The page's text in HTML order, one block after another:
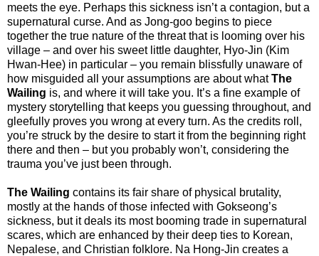
meets the eye. Perhaps this sickness isn’t a contagion, but a
supernatural curse. And as Jong-goo begins to piece
together the true nature of the threat that is looming over his
village – and over his sweet little daughter, Hyo-Jin (Kim
Hwan-Hee) in particular – you remain blissfully unaware of
how misguided all your assumptions are about whatThe
Wailing is, and where it will take you. It’s a fine example of
mystery storytelling that keeps you guessing throughout, and
gleefully proves you wrong at every turn. As the credits roll,
you’re struck by the desire to start it from the beginning right
there and then – but you probably won’t, considering the
trauma you’ve just been through.
The Wailing contains its fair share of physical brutality,
mostly at the hands of those infected with Gokseong’s
sickness, but it deals its most booming trade in supernatural
scares, which are enhanced by their deep ties to Korean,
Nepalese, and Christian folklore. Na Hong-Jin creates a